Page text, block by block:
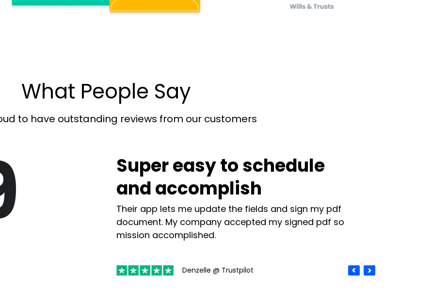
What People Say
to have outstanding reviews from our customers
Super easy to schedule
and accomplish
Their app lets me update the fields and sign my pdf
document. My company accepted my signed pdf so
mission accomplished.
Denzelle @ Trustpilot